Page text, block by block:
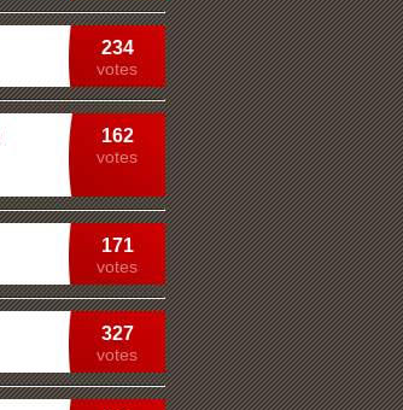
234
votes
162
votes
171
votes
327
votes